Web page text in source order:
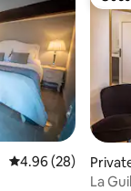
4.96 out of 5
4.96 (28)
La